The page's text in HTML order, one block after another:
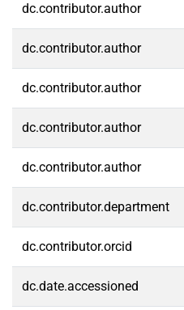
dc.contributor.author
dc.contributor.author
dc.contributor.author
dc.contributor.author
dc.contributor.author
dc.contributor.department
dc.contributor.orcid
dc.date.accessioned